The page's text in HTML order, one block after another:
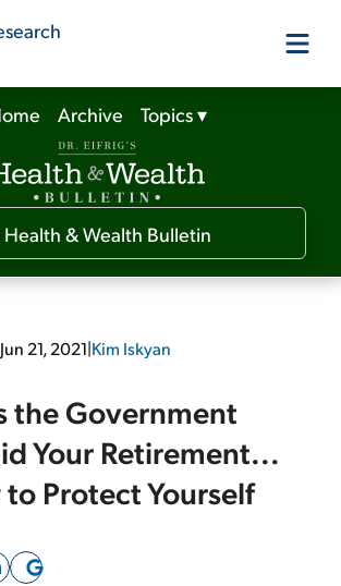
Our Products
Our Editors
Media
Free Resources
Log In
Sign Up Free
Archive Topics▾
21, 2021|Kim Iskyan
the Government
Your Retirement...
Protect Yourself